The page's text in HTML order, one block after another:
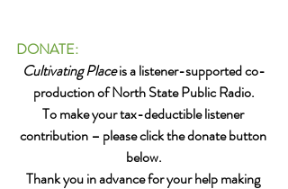
DONATE:
Cultivating Place is a listener-supported co-
production of North State Public Radio.
To make your tax-deductible listener
contribution – please click the donate button
below.
Thank you in advance for your help making